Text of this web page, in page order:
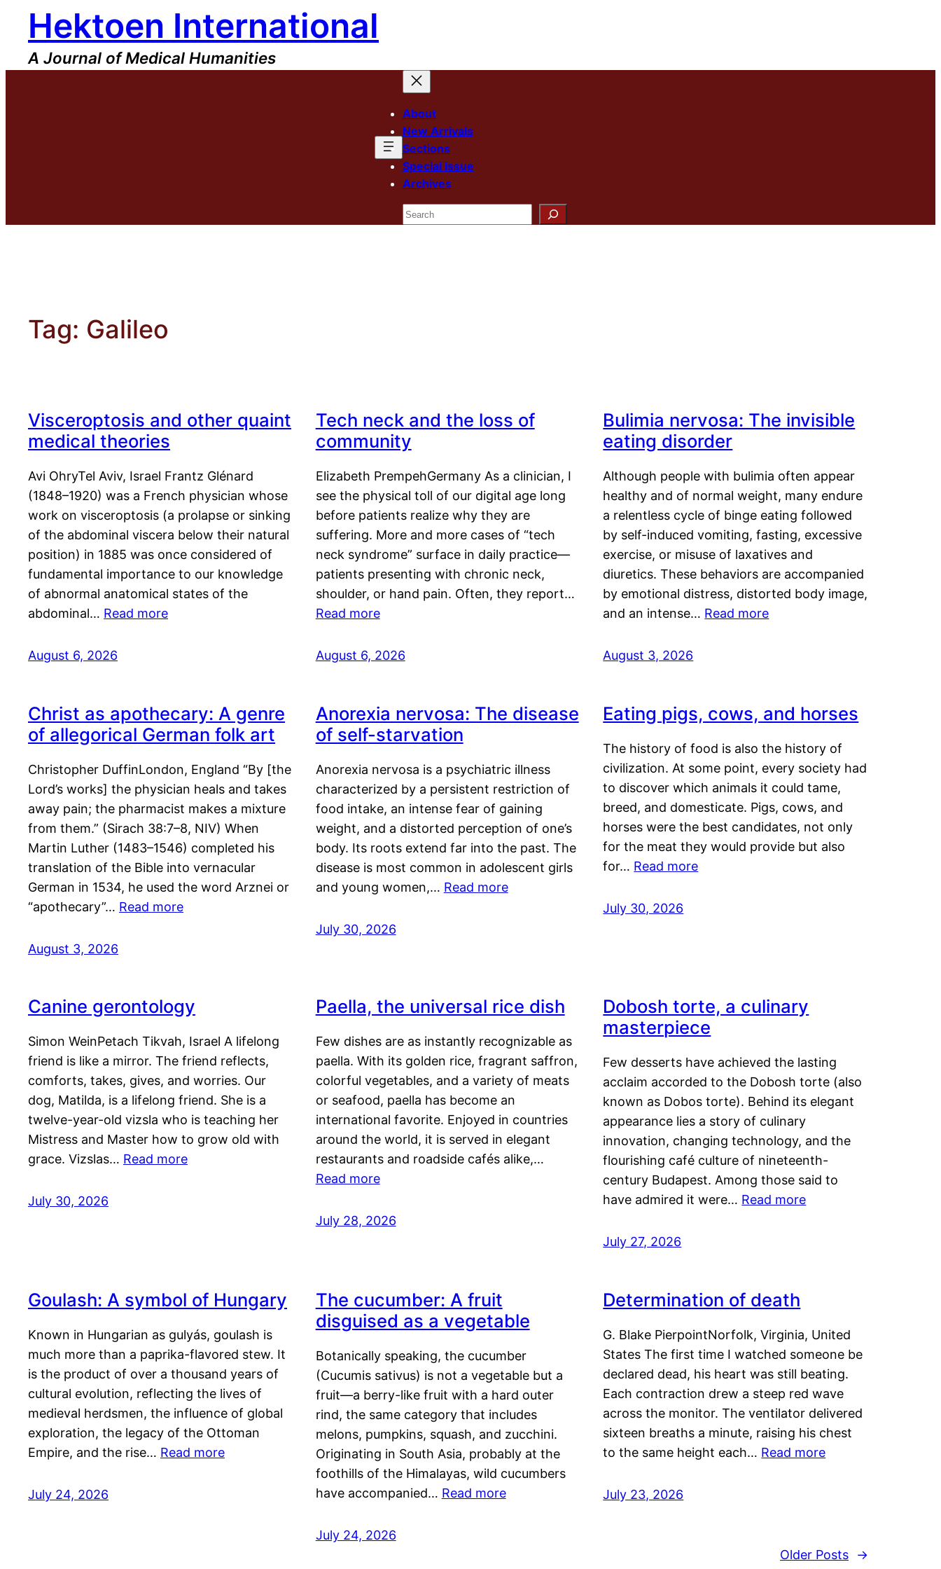
content
Hektoen International
A Journal of Medical Humanities
About
New Arrivals
Sections
Special Issue
Archives
Search
Tag: Galileo
Visceroptosis and other quaint
medical theories
Avi OhryTel Aviv, Israel Frantz Glénard
(1848–1920) was a French physician whose
work on visceroptosis (a prolapse or sinking
of the abdominal viscera below their natural
position) in 1885 was once considered of
fundamental importance to our knowledge
of abnormal anatomical states of the
abdominal… Read more
August 6, 2026
Tech neck and the loss of
community
Elizabeth PrempehGermany As a clinician, I
see the physical toll of our digital age long
before patients realize why they are
suffering. More and more cases of “tech
neck syndrome” surface in daily practice—
patients presenting with chronic neck,
shoulder, or hand pain. Often, they report…
Read more
August 6, 2026
Bulimia nervosa: The invisible
eating disorder
Although people with bulimia often appear
healthy and of normal weight, many endure
a relentless cycle of binge eating followed
by self-induced vomiting, fasting, excessive
exercise, or misuse of laxatives and
diuretics. These behaviors are accompanied
by emotional distress, distorted body image,
and an intense… Read more
August 3, 2026
Christ as apothecary: A genre
of allegorical German folk art
Christopher DuffinLondon, England “By [the
Lord’s works] the physician heals and takes
away pain; the pharmacist makes a mixture
from them.” (Sirach 38:7–8, NIV) When
Martin Luther (1483–1546) completed his
translation of the Bible into vernacular
German in 1534, he used the word Arznei or
“apothecary”… Read more
August 3, 2026
Anorexia nervosa: The disease
of self-starvation
Anorexia nervosa is a psychiatric illness
characterized by a persistent restriction of
food intake, an intense fear of gaining
weight, and a distorted perception of one’s
body. Its roots extend far into the past. The
disease is most common in adolescent girls
and young women,… Read more
July 30, 2026
Eating pigs, cows, and horses
The history of food is also the history of
civilization. At some point, every society had
to discover which animals it could tame,
breed, and domesticate. Pigs, cows, and
horses were the best candidates, not only
for the meat they would provide but also
for… Read more
July 30, 2026
Canine gerontology
Simon WeinPetach Tikvah, Israel A lifelong
friend is like a mirror. The friend reflects,
comforts, takes, gives, and worries. Our
dog, Matilda, is a lifelong friend. She is a
twelve-year-old vizsla who is teaching her
Mistress and Master how to grow old with
grace. Vizslas… Read more
July 30, 2026
Paella, the universal rice dish
Few dishes are as instantly recognizable as
paella. With its golden rice, fragrant saffron,
colorful vegetables, and a variety of meats
or seafood, paella has become an
international favorite. Enjoyed in countries
around the world, it is served in elegant
restaurants and roadside cafés alike,…
Read more
July 28, 2026
Dobosh torte, a culinary
masterpiece
Few desserts have achieved the lasting
acclaim accorded to the Dobosh torte (also
known as Dobos torte). Behind its elegant
appearance lies a story of culinary
innovation, changing technology, and the
flourishing café culture of nineteenth-
century Budapest. Among those said to
have admired it were… Read more
July 27, 2026
Goulash: A symbol of Hungary
Known in Hungarian as gulyás, goulash is
much more than a paprika-flavored stew. It
is the product of over a thousand years of
cultural evolution, reflecting the lives of
medieval herdsmen, the influence of global
exploration, the legacy of the Ottoman
Empire, and the rise… Read more
July 24, 2026
The cucumber: A fruit
disguised as a vegetable
Botanically speaking, the cucumber
(Cucumis sativus) is not a vegetable but a
fruit—a berry-like fruit with a hard outer
rind, the same category that includes
melons, pumpkins, squash, and zucchini.
Originating in South Asia, probably at the
foothills of the Himalayas, wild cucumbers
have accompanied… Read more
July 24, 2026
Determination of death
G. Blake PierpointNorfolk, Virginia, United
States The first time I watched someone be
declared dead, his heart was still beating.
Each contraction drew a steep red wave
across the monitor. The ventilator delivered
sixteen breaths a minute, raising his chest
to the same height each… Read more
July 23, 2026
Older Posts →